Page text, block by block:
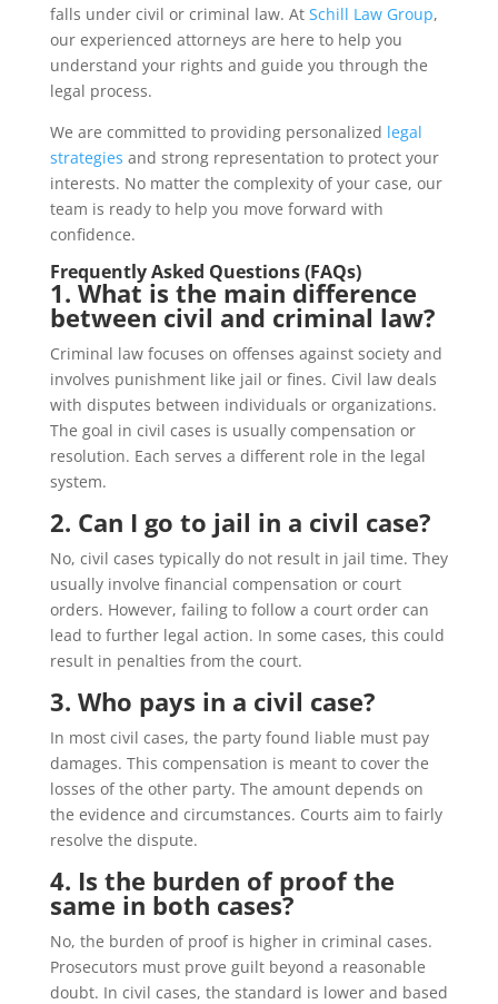
falls under civil or criminal law. At Schill Law Group,
our experienced attorneys are here to help you
understand your rights and guide you through the
legal process.
We are committed to providing personalized legal
strategies and strong representation to protect your
interests. No matter the complexity of your case, our
team is ready to help you move forward with
confidence.
Frequently Asked Questions (FAQs)
1. What is the main difference
between civil and criminal law?
Criminal law focuses on offenses against society and
involves punishment like jail or fines. Civil law deals
with disputes between individuals or organizations.
The goal in civil cases is usually compensation or
resolution. Each serves a different role in the legal
system.
2. Can I go to jail in a civil case?
No, civil cases typically do not result in jail time. They
usually involve financial compensation or court
orders. However, failing to follow a court order can
lead to further legal action. In some cases, this could
result in penalties from the court.
3. Who pays in a civil case?
In most civil cases, the party found liable must pay
damages. This compensation is meant to cover the
losses of the other party. The amount depends on
the evidence and circumstances. Courts aim to fairly
resolve the dispute.
4. Is the burden of proof the
same in both cases?
No, the burden of proof is higher in criminal cases.
Prosecutors must prove guilt beyond a reasonable
doubt. In civil cases, the standard is lower and based